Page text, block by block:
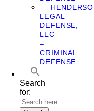
LEGAL
DEFENSE,
LLC
–
CRIMINAL
DEFENSE
Search
for: